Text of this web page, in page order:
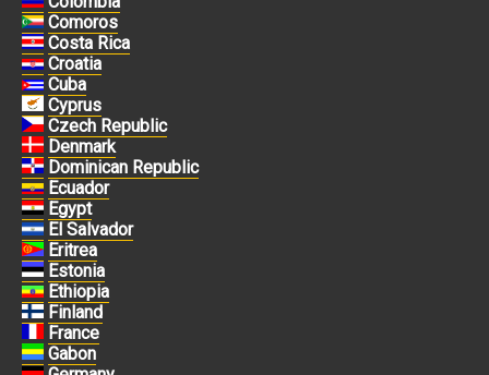
Comoros
Costa Rica
Croatia
Cuba
Cyprus
Czech Republic
Denmark
Dominican Republic
Ecuador
Egypt
El Salvador
Eritrea
Estonia
Ethiopia
Finland
France
Gabon